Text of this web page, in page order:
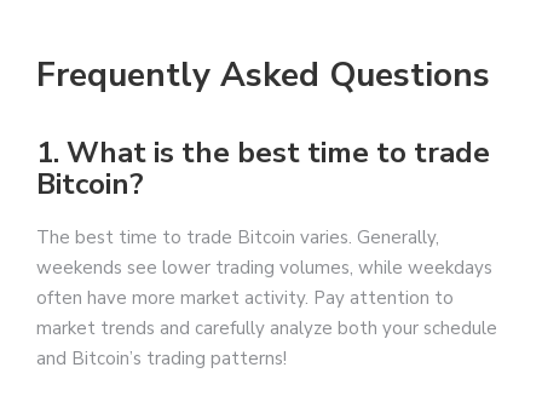
Frequently Asked Questions
1. What is the best time to trade
Bitcoin?
The best time to trade Bitcoin varies. Generally,
weekends see lower trading volumes, while weekdays
often have more market activity. Pay attention to
market trends and carefully analyze both your schedule
and Bitcoin’s trading patterns!